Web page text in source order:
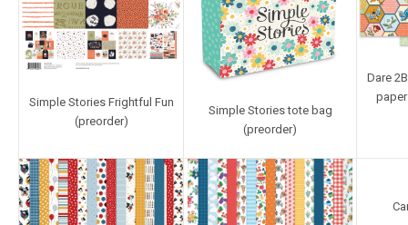
Simple Stories Frightful Fun
(preorder)
Simple Stories tote bag
(preorder)
Dare